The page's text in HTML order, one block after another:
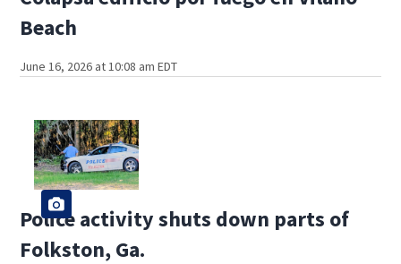
Beach
June 16, 2026 at 10:08 am EDT
Police activity shuts down parts of
Folkston, Ga.